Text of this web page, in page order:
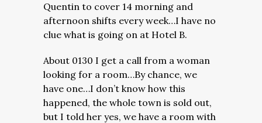
Quentin to cover 14 morning and
afternoon shifts every week…I have no
clue what is going on at Hotel B.
About 0130 I get a call from a woman
looking for a room…By chance, we
have one…I don’t know how this
happened, the whole town is sold out,
but I told her yes, we have a room with